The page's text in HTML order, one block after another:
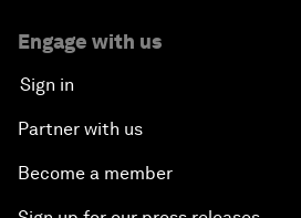
Engage with us
Sign in
Partner with us
Become a member